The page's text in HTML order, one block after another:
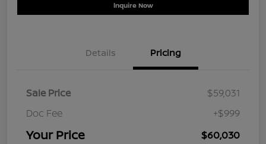
Inquire Now
Details Pricing
Sale Price
$59,031
Doc Fee
+$999
Your Price $60,030